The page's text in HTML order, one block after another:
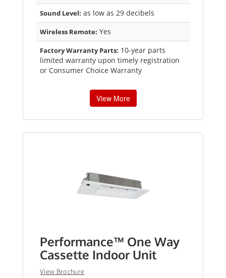
Sound Level: as low as 29 decibels
Wireless Remote: Yes
Factory Warranty Parts: 10-year parts
limited warranty upon timely registration
or Consumer Choice Warranty
View More
Performance™ One Way
Cassette Indoor Unit
View Brochure